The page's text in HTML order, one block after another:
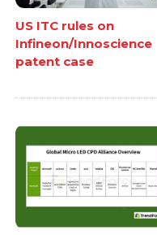
US ITC rules on
Infineon/Innoscience
patent case